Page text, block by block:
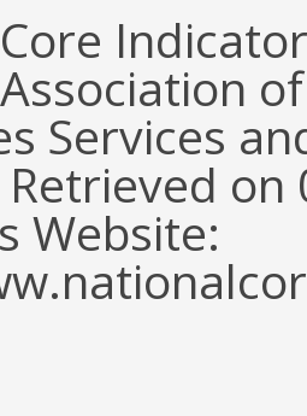
Services
Website: